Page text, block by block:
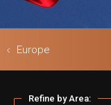
Europe
Refine by Area: